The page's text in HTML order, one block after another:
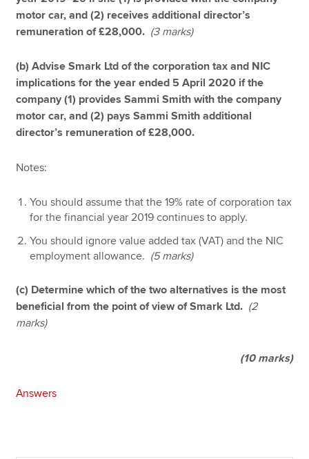
motor car, and (2) receives additional director’s
remuneration of £28,000. (3 marks)
(b) Advise Smark Ltd of the corporation tax and NIC
implications for the year ended 5 April 2020 if the
company (1) provides Sammi Smith with the company
motor car, and (2) pays Sammi Smith additional
director’s remuneration of £28,000.
Notes:
You should assume that the 19% rate of corporation tax
for the financial year 2019 continues to apply.
You should ignore value added tax (VAT) and the NIC
employment allowance. (5 marks)
(c) Determine which of the two alternatives is the most
beneficial from the point of view of Smark Ltd. (2
marks)
(10 marks)
Answers